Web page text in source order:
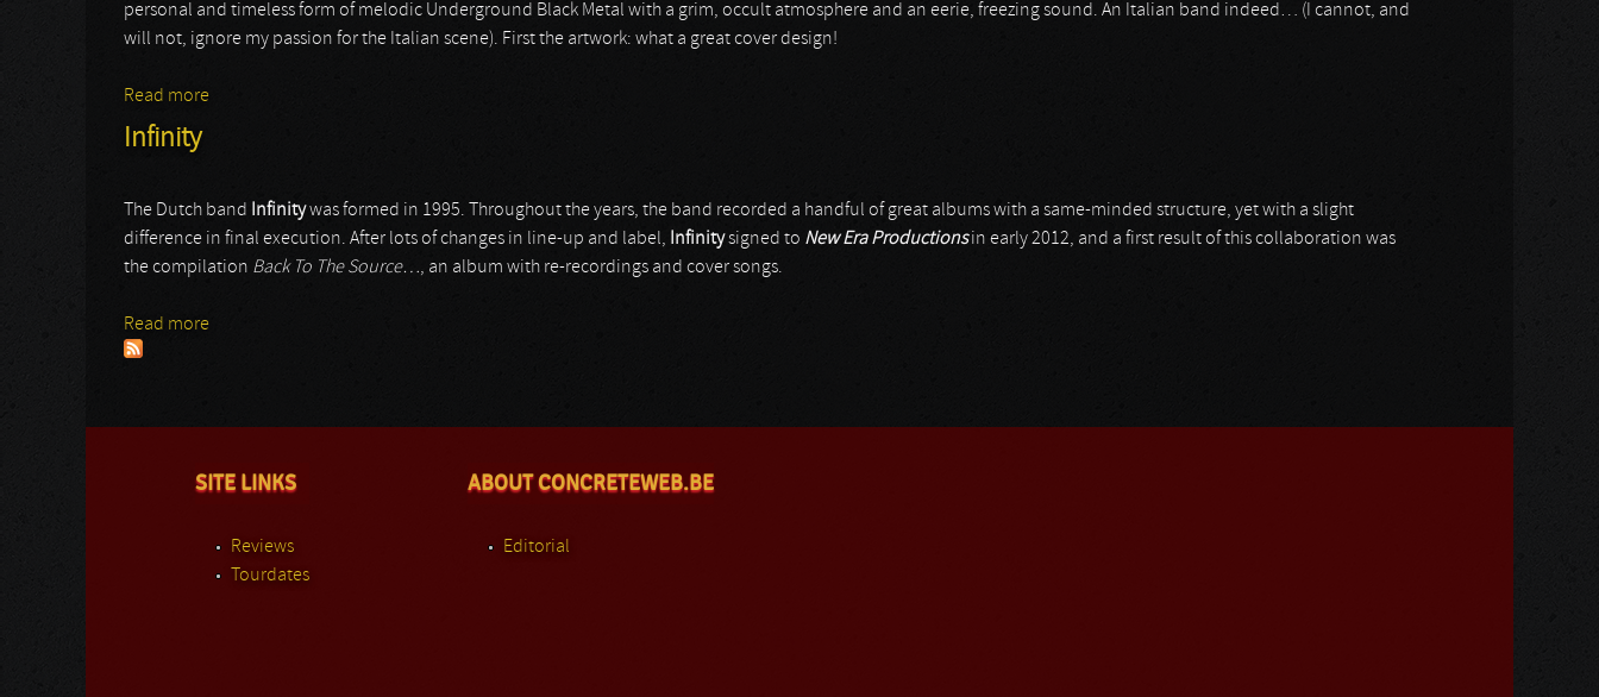
personal and timeless form of melodic Underground Black Metal with a grim, occult atmosphere and an eerie, freezing sound. An Italian band indeed… (I cannot, and
will not, ignore my passion for the Italian scene). First the artwork: what a great cover design!
Read more
Infinity
The Dutch band Infinitywas formed in 1995. Throughout the years, the band recorded a handful of great albums with a same-minded structure, yet with a slight
difference in final execution. After lots of changes in line-up and label, Infinitysigned to New Era Productionsin early 2012, and a first result of this collaboration was
the compilation Back To The Source…, an album with re-recordings and cover songs.
Read more
SITE LINKS
Reviews
Tourdates
ABOUT CONCRETEWEB.BE
Editorial